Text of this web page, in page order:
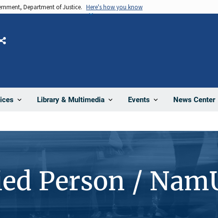
Department of Justice. Here's how you know
Library & Multimedia Events News Center
Share
Person /